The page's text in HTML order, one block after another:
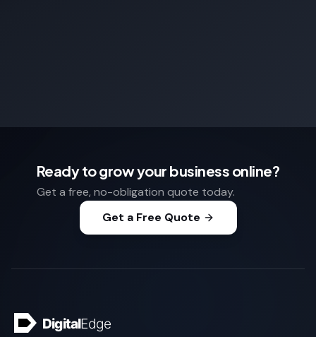
Ready to grow your business online?
Get a free, no-obligation quote today.
Get a Free Quote